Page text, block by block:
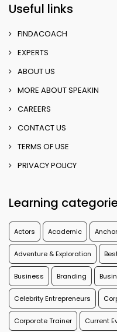
Useful links
FINDACOACH
EXPERTS
ABOUT US
MORE ABOUT SPEAKIN
CAREERS
CONTACT US
TERMS OF USE
PRIVACY POLICY
Learning
Actors Academic
Adventure & Exploration
Business Branding
Celebrity Entrepreneurs
Corporate Trainer Current